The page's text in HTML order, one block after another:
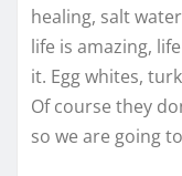
healing, salt
life is amazing,
it. Egg whites,
Of course they
so we are going